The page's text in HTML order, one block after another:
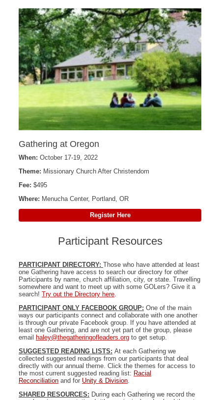
Gathering at Oregon
When: October 17-19, 2022
Theme: Missionary Church After Christendom
Fee: $495
Where: Menucha Center, Portland, OR
Register Here
Participant Resources
PARTICIPANT DIRECTORY: Those who have attended at least
one Gathering have access to search our directory for other
Participants by name, church affiliation, city, or state. Travelling
somewhere and want to meet up with some GOLers? Give it a
search! Try out the Directory here.
PARTICIPANT ONLY FACEBOOK GROUP: One of the main
ways our participants connect and collaborate with one another
is through our private Facebook group. If you have attended at
least one Gathering, and are not yet part of the group, please
email
haley@thegatheringofleaders.org to get setup.
SUGGESTED READING LISTS: At each Gathering we
collected suggested readings from our participants that deal
directly with our annual theme. Click the themes for access to
the most current suggested reading list: Racial
Reconciliation and for Unity & Division.
SHARED RESOURCES: During each Gathering we record the